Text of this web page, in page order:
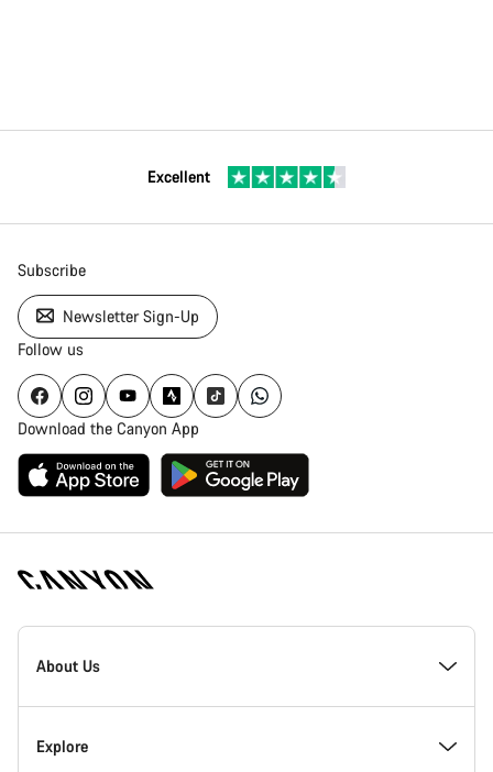
Excellent
Subscribe
Newsletter Sign-Up
Follow us
Download the Canyon App
Canyon
Homepage
About Us
Inside Canyon
Explore